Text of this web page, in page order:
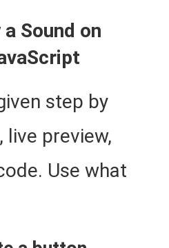
Sound on
step by
preview,
Use what